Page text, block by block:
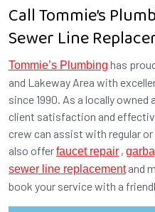
Call Tommie’s
Sewer Line
Tommie’s Plumbing has
and Lakeway Area with
since 1990. As a locally
client satisfaction and
crew can assist with regular
also offerfaucet repair ,
sewer line replacementand
book your service with a